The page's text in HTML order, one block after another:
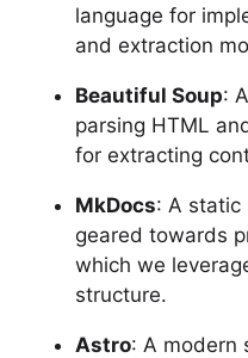
language for
and extraction
Beautiful Soup:
parsing HTML
for extracting
MkDocs: A static
geared towards
which we
structure.
Astro: A modern